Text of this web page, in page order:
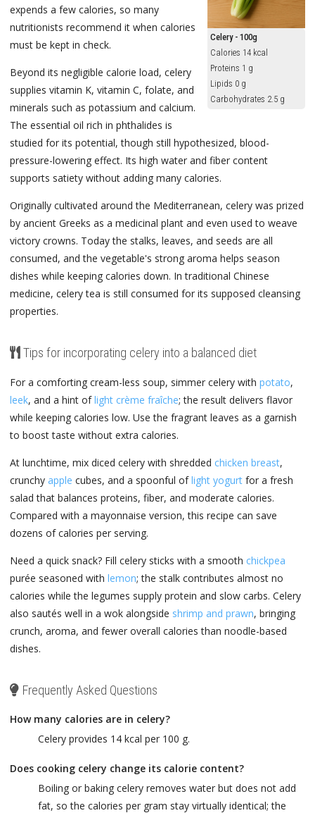
Celery - 100g
Calories 14 kcal
Proteins 1 g
Lipids 0 g
Carbohydrates 2.5 g
expends a few calories, so many
nutritionists recommend it when calories
must be kept in check.
Beyond its negligible calorie load, celery
supplies vitamin K, vitamin C, folate, and
minerals such as potassium and calcium.
The essential oil rich in phthalides is
studied for its potential, though still hypothesized, blood-
pressure-lowering effect. Its high water and fiber content
supports satiety without adding many calories.
Originally cultivated around the Mediterranean, celery was prized
by ancient Greeks as a medicinal plant and even used to weave
victory crowns. Today the stalks, leaves, and seeds are all
consumed, and the vegetable's strong aroma helps season
dishes while keeping calories down. In traditional Chinese
medicine, celery tea is still consumed for its supposed cleansing
properties.
Tips for incorporating celery into a balanced diet
For a comforting cream-less soup, simmer celery with potato,
leek, and a hint oflight crème fraîche; the result delivers flavor
while keeping calories low. Use the fragrant leaves as a garnish
to boost taste without extra calories.
At lunchtime, mix diced celery with shredded chicken breast,
crunchy apple cubes, and a spoonful oflight yogurt for a fresh
salad that balances proteins, fiber, and moderate calories.
Compared with a mayonnaise version, this recipe can save
dozens of calories per serving.
Need a quick snack? Fill celery sticks with a smooth chickpea
purée seasoned with lemon; the stalk contributes almost no
calories while the legumes supply protein and slow carbs. Celery
also sautés well in a wok alongside shrimp and prawn, bringing
crunch, aroma, and fewer overall calories than noodle-based
dishes.
Frequently Asked Questions
How many calories are in celery?
Celery provides 14 kcal per 100 g.
Does cooking celery change its calorie content?
Boiling or baking celery removes water but does not add
fat, so the calories per gram stay virtually identical; the